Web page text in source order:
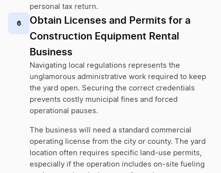
personal tax return.
6
Obtain Licenses and Permits for a
Construction Equipment Rental
Business
Navigating local regulations represents the
unglamorous administrative work required to keep
the yard open. Securing the correct credentials
prevents costly municipal fines and forced
operational pauses.
The business will need a standard commercial
operating license from the city or county. The yard
location often requires specific land-use permits,
especially if the operation includes on-site fueling